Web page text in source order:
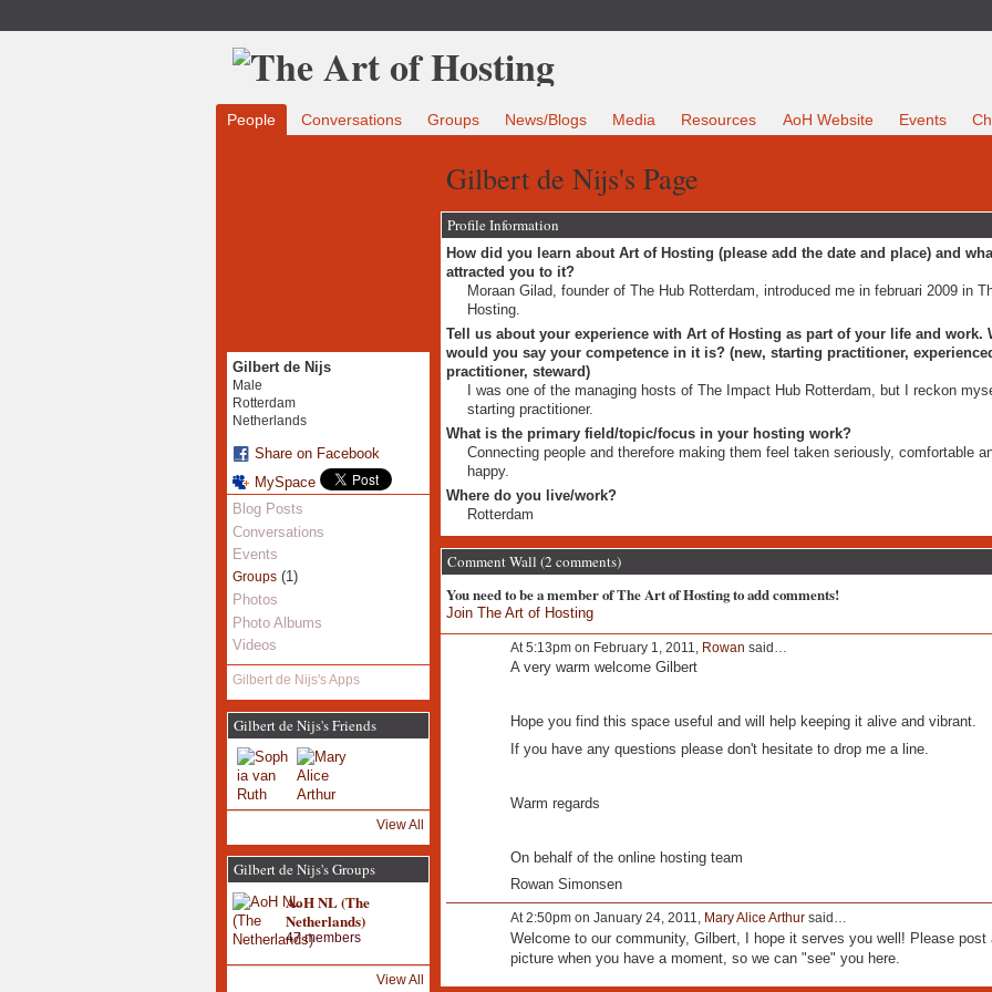
People Conversations Groups News/Blogs Media Resources AoH Website Events
Gilbert de Nijs
Male
Rotterdam
Netherlands
Share on Facebook
MySpace
Blog Posts
Conversations
Events
Groups(1)
Photos
Photo Albums
Videos
Gilbert de Nijs's Apps
Gilbert de Nijs's Friends
View All
Gilbert de Nijs's Groups
AoH NL (The
Netherlands)
47 members
View All
Gilbert de Nijs's Page
Profile Information
How did you learn about Art of Hosting (please add the date and place) and
attracted you to it?
Moraan Gilad, founder of The Hub Rotterdam, introduced me in februari 2009 in
Hosting.
Tell us about your experience with Art of Hosting as part of your life and work.
would you say your competence in it is? (new, starting practitioner,
practitioner, steward)
I was one of the managing hosts of The Impact Hub Rotterdam, but I reckon
starting practitioner.
What is the primary field/topic/focus in your hosting work?
Connecting people and therefore making them feel taken seriously, comfortable
happy.
Where do you live/work?
Rotterdam
Comment Wall (2 comments)
You need to be a member of The Art of Hosting to add comments!
Join The Art of Hosting
At 5:13pm on February 1, 2011, Rowan said…
A very warm welcome Gilbert
Hope you find this space useful and will help keeping it alive and vibrant.
If you have any questions please don't hesitate to drop me a line.
Warm regards
On behalf of the online hosting team
Rowan Simonsen
At 2:50pm on January 24, 2011, Mary Alice Arthursaid…
Welcome to our community, Gilbert, I hope it serves you well! Please post
picture when you have a moment, so we can "see" you here.